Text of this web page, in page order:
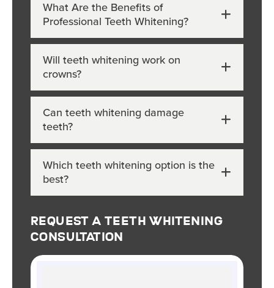
What Are the Benefits of
Professional Teeth Whitening?
Will teeth whitening work on
crowns?
Can teeth whitening damage
teeth?
Which teeth whitening option is the
best?
Request A Teeth Whitening
Consultation